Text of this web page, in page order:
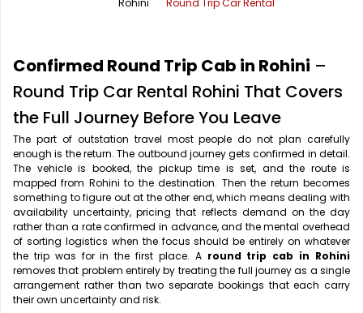
Office Pick Up and Drop
Outstation Cabs
Round Trip Car Rental
Wedding Car Rental
Rishikesh Taxi Service
Varanasi Taxi Service
Vrindavan Taxi Service
Rohini Round Trip Car Rental
Confirmed Round Trip Cab in Rohini –
Round Trip Car Rental Rohini That Covers
the Full Journey Before You Leave
The part of outstation travel most people do not plan carefully
enough is the return. The outbound journey gets confirmed in detail.
The vehicle is booked, the pickup time is set, and the route is
mapped from Rohini to the destination. Then the return becomes
something to figure out at the other end, which means dealing with
availability uncertainty, pricing that reflects demand on the day
rather than a rate confirmed in advance, and the mental overhead
of sorting logistics when the focus should be entirely on whatever
the trip was for in the first place. A round trip cab in Rohini
removes that problem entirely by treating the full journey as a single
arrangement rather than two separate bookings that each carry
their own uncertainty and risk.